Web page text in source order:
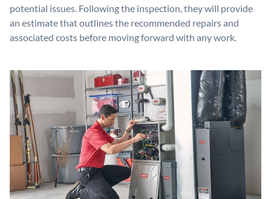
potential issues. Following the inspection, they will provide
an estimate that outlines the recommended repairs and
associated costs before moving forward with any work.